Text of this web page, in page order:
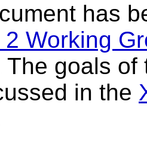
has
2 Working
The goals of
in the